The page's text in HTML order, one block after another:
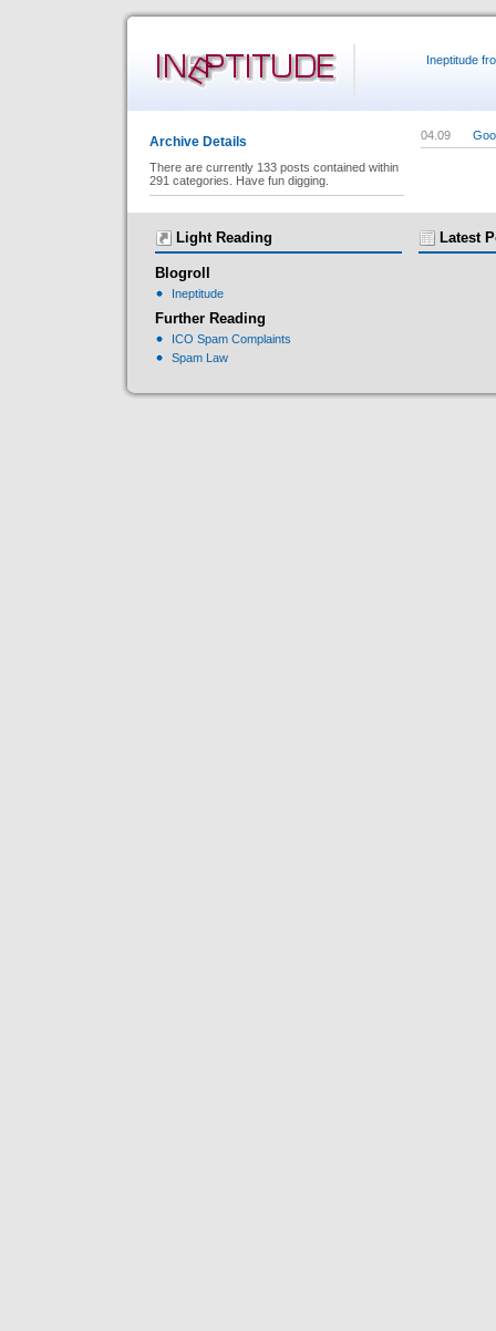
Ineptitude
04.09
Archive Details
There are currently 133 posts contained within
291 categories. Have fun digging.
Light Reading
Blogroll
Ineptitude
Further Reading
ICO Spam Complaints
Spam Law
Latest